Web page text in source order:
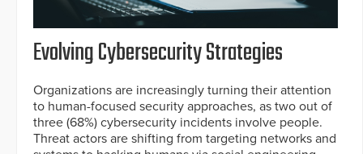
Evolving Cybersecurity Strategies
Organizations are increasingly turning their attention
to human-focused security approaches, as two out of
three (68%) cybersecurity incidents involve people.
Threat actors are shifting from targeting networks and